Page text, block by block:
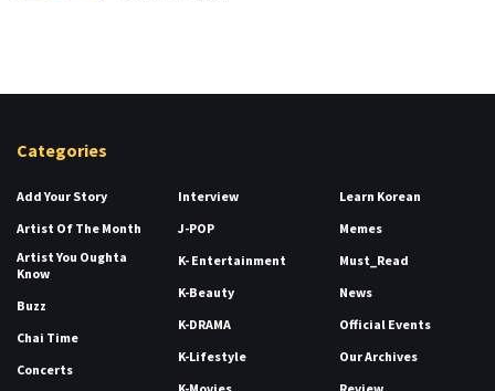
Categories
Add Your Story
Artist Of The Month
Artist You Oughta
Know
Buzz
Chai Time
Concerts
Interview
J-POP
K- Entertainment
K-Beauty
K-DRAMA
K-Lifestyle
Learn Korean
Memes
Must_Read
News
Official Events
Our Archives